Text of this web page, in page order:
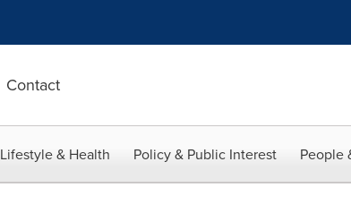
Contact
Lifestyle & Health Policy & Public Interest People